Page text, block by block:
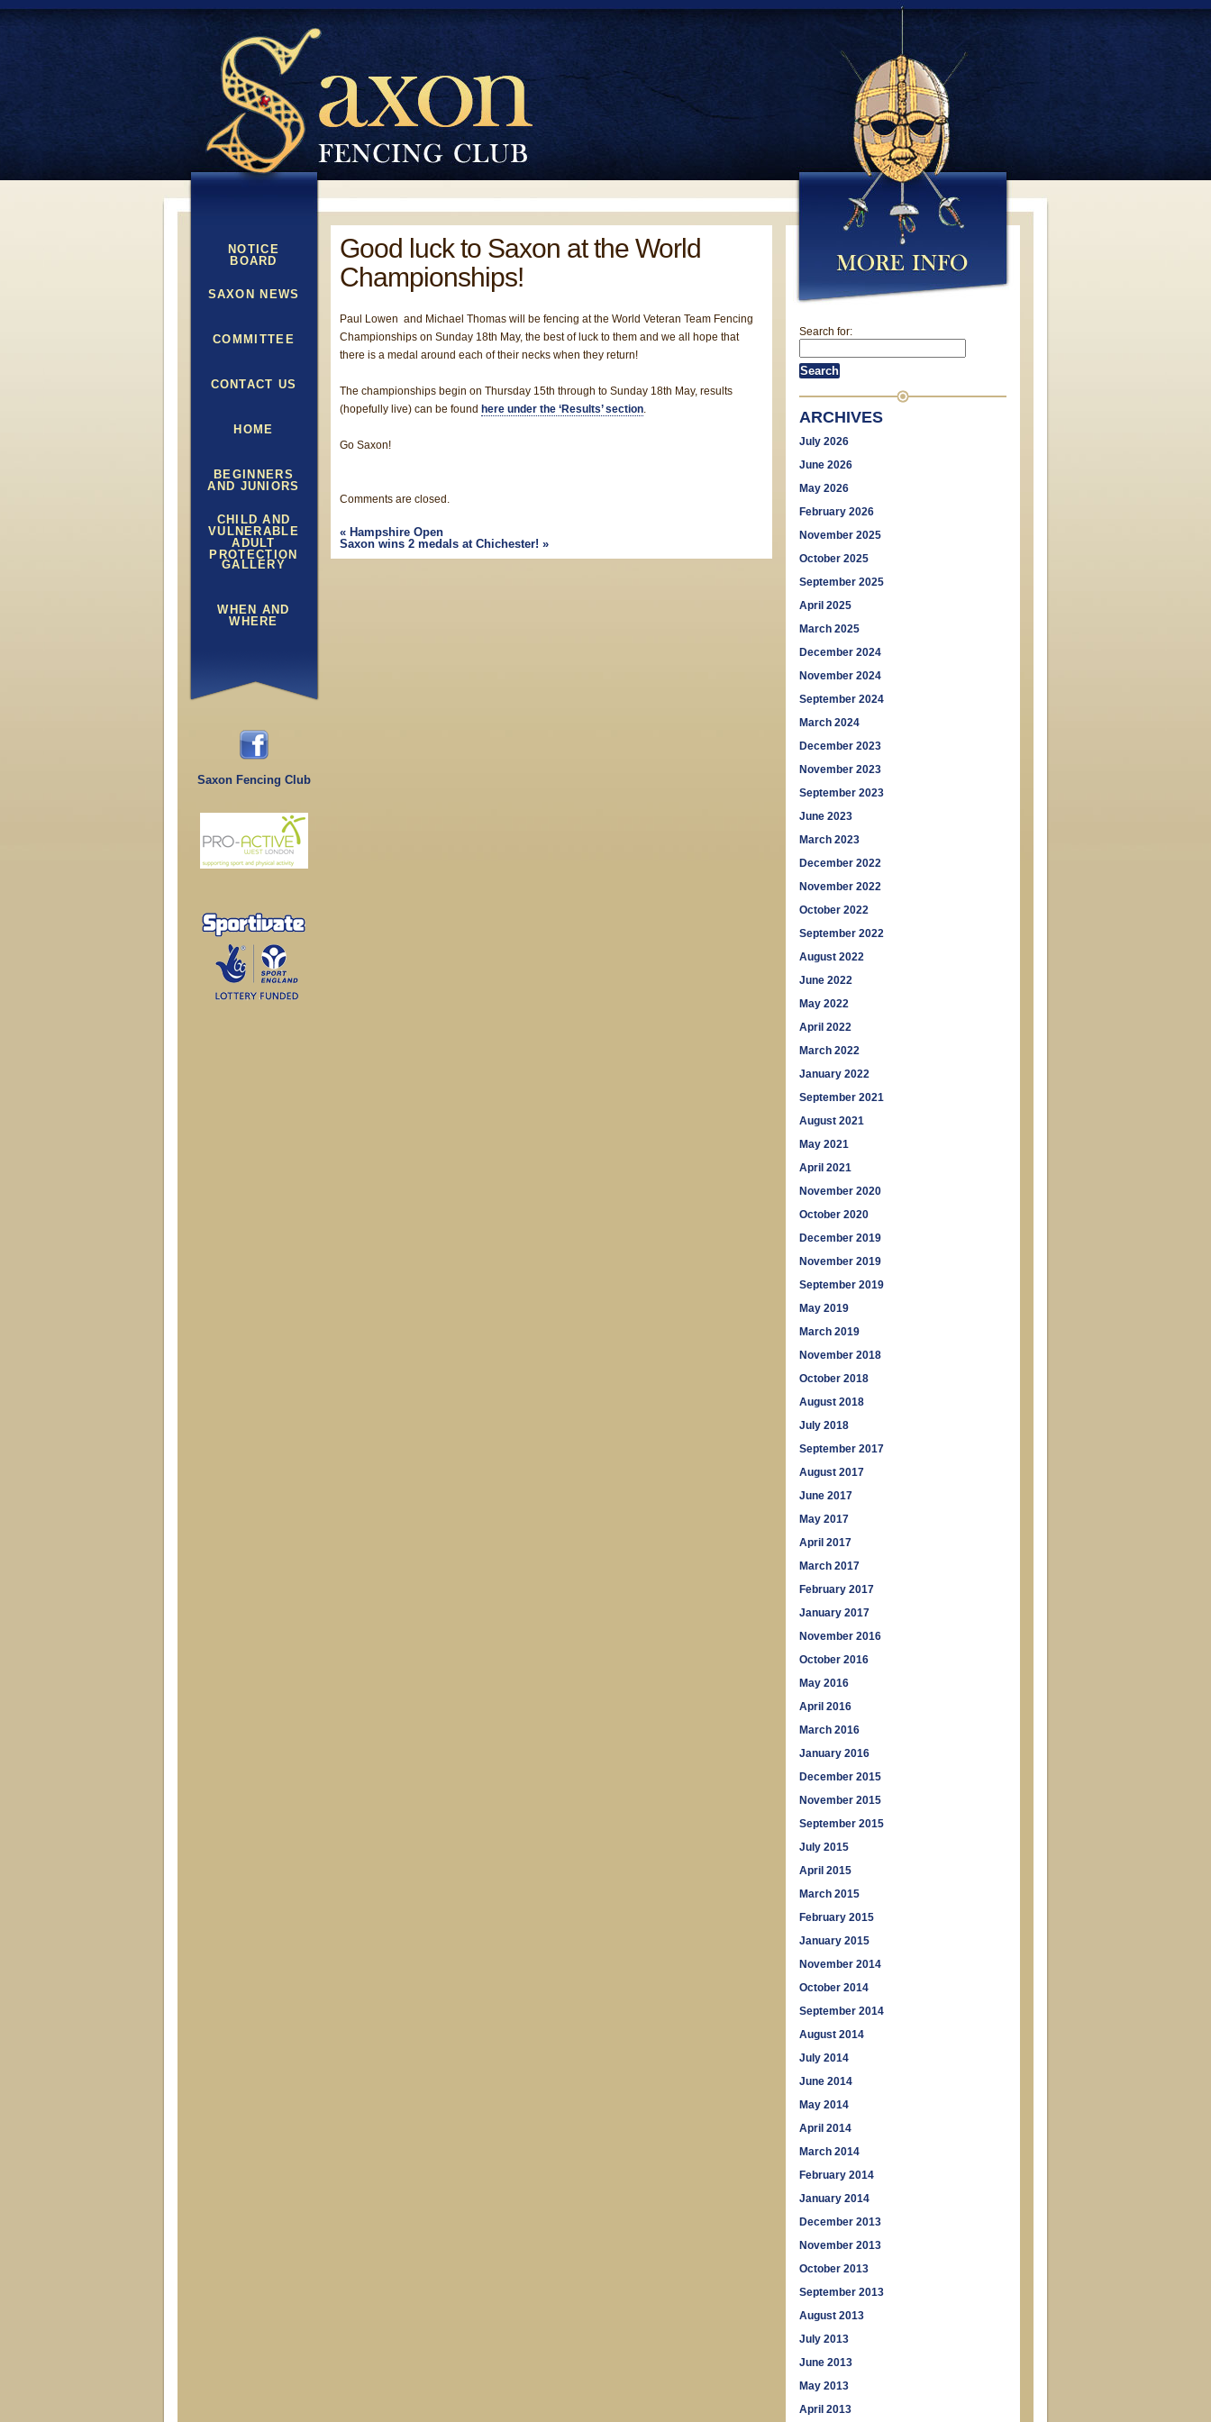
NOTICE
BOARD
SAXON NEWS
COMMITTEE
CONTACT US
HOME
BEGINNERS
AND JUNIORS
CHILD AND
VULNERABLE
ADULT
PROTECTION
GALLERY
WHEN AND
WHERE
Saxon Fencing Club
Good luck to Saxon at the World
Championships!
Paul Lowen and Michael Thomas will be fencing at the World Veteran Team Fencing
Championships on Sunday 18th May, the best of luck to them and we all hope that
there is a medal around each of their necks when they return!
The championships begin on Thursday 15th through to Sunday 18th May, results
(hopefully live) can be found here under the ‘Results’ section.
Go Saxon!
Comments are closed.
«Hampshire Open
Saxon wins 2 medals at Chichester! »
Search for:
ARCHIVES
July 2026
June 2026
May 2026
February 2026
November 2025
October 2025
September 2025
April 2025
March 2025
December 2024
November 2024
September 2024
March 2024
December 2023
November 2023
September 2023
June 2023
March 2023
December 2022
November 2022
October 2022
September 2022
August 2022
June 2022
May 2022
April 2022
March 2022
January 2022
September 2021
August 2021
May 2021
April 2021
November 2020
October 2020
December 2019
November 2019
September 2019
May 2019
March 2019
November 2018
October 2018
August 2018
July 2018
September 2017
August 2017
June 2017
May 2017
April 2017
March 2017
February 2017
January 2017
November 2016
October 2016
May 2016
April 2016
March 2016
January 2016
December 2015
November 2015
September 2015
July 2015
April 2015
March 2015
February 2015
January 2015
November 2014
October 2014
September 2014
August 2014
July 2014
June 2014
May 2014
April 2014
March 2014
February 2014
January 2014
December 2013
November 2013
October 2013
September 2013
August 2013
July 2013
June 2013
May 2013
April 2013